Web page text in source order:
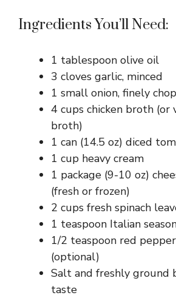
Ingredients You’ll Need:
1 tablespoon olive oil
3 cloves garlic, minced
1 small onion, finely
4 cups chicken broth (or
broth)
1 can (14.5 oz) diced
1 cup heavy cream
1 package (9-10 oz)
(fresh or frozen)
2 cups fresh spinach
1 teaspoon Italian
1/2 teaspoon red
(optional)
Salt and freshly ground
taste